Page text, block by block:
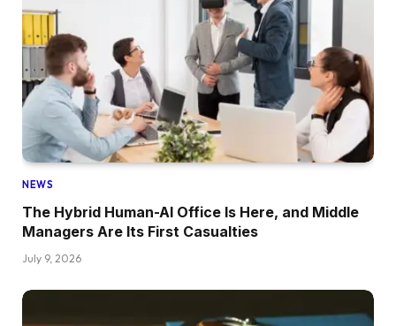
NEWS
The Hybrid Human-AI Office Is Here, and Middle
Managers Are Its First Casualties
July 9, 2026